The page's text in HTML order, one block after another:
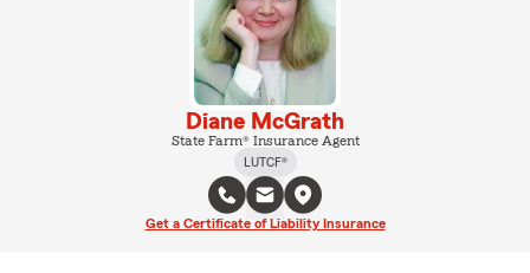
Diane McGrath
State Farm® Insurance Agent
LUTCF®
Get a Certificate of Liability Insurance